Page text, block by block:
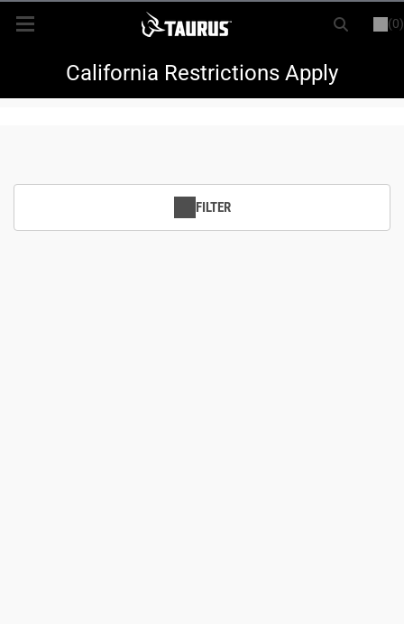
(0)
LOGIN REGISTER
New ItemsCalifornia Restrictions Apply
FILTER